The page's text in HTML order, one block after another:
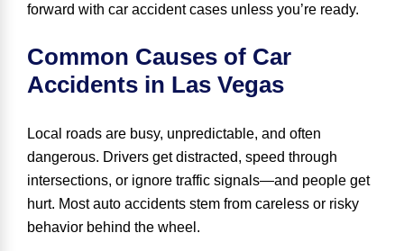
forward with car accident cases unless you’re ready.
Common Causes of Car
Accidents in Las Vegas
Local roads are busy, unpredictable, and often
dangerous. Drivers get distracted, speed through
intersections, or ignore traffic signals—and people get
hurt. Most auto accidents stem from careless or risky
behavior behind the wheel.